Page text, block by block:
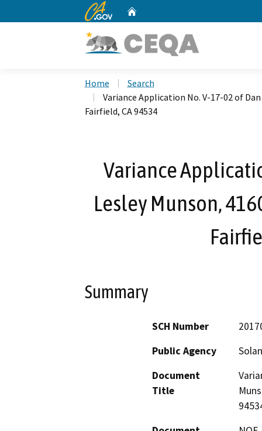
CA.gov
Home
Search
Variance Application No. V-17-02 of
Fairfield, CA 94534
Variance
Lesley Munson,
Summary
SCH Number
Public Agency
Document
Title